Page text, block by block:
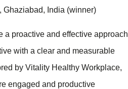
Ghaziabad, India (winner)
a proactive and effective approach
with a clear and measurable
by Vitality Healthy Workplace,
engaged and productive